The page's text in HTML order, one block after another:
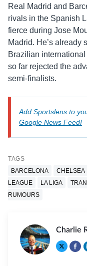
Real Madrid and
rivals in the Spanish
fierce during Jose
Madrid. He’s already
Brazilian
so far rejected the
semi-finalists.
Add Sportslens to
Google News Feed!
TAGS
BARCELONA
CHELSEA
LEAGUE
LA LIGA
RUMOURS
Charlie